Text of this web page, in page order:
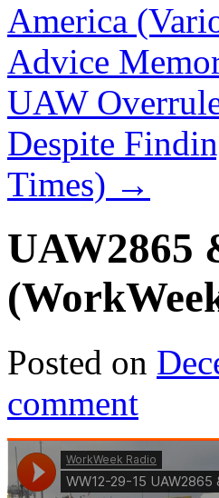
America
Advice
UAW
Despite
Times) →
UAW2865
Posted on
comment